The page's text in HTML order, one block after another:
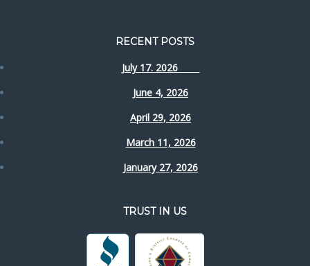
RECENT POSTS
July 17. 2026
June 4, 2026
April 29, 2026
March 11, 2026
January 27, 2026
TRUST IN US